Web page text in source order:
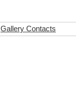
Gallery Contacts